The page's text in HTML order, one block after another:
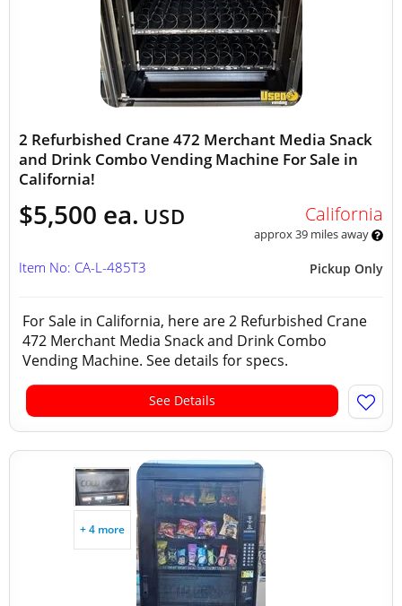
2 Refurbished Crane 472 Merchant Media Snack
and Drink Combo Vending Machine For Sale in
California!
$5,500 ea. USD California
approx 39 miles away
Pickup Only
Item No: CA-L-485T3
For Sale in California, here are 2 Refurbished Crane
472 Merchant Media Snack and Drink Combo
Vending Machine. See details for specs.
See Details
+ 4 more